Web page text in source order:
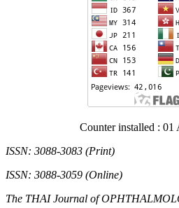
Counter installed : 01
ISSN: 3088-3083 (Print)
ISSN: 3088-3059 (Online)
The THAI Journal of